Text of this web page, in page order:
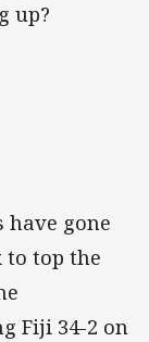
up?
have gone
to top the
Fiji 34-2 on